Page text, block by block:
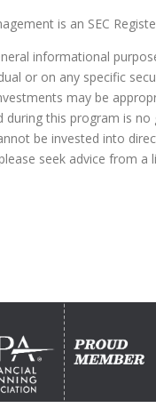
is an SEC
informational
or on any specific
may be
this program is
be invested into
seek advice from a